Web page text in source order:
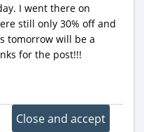
I went there on
still only 30% off and
tomorrow will be a
for the post!!!